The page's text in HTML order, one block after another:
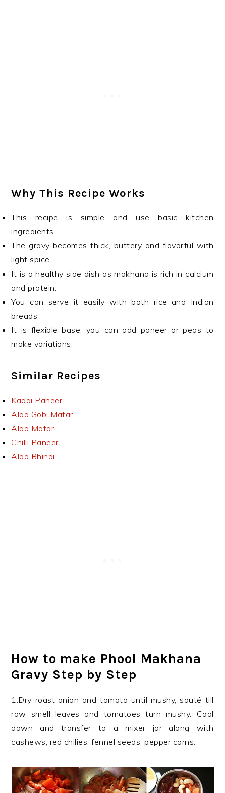
Why This Recipe Works
This recipe is simple and use basic kitchen
ingredients.
The gravy becomes thick, buttery and flavorful with
light spice.
It is a healthy side dish as makhana is rich in calcium
and protein.
You can serve it easily with both rice and Indian
breads.
It is flexible base, you can add paneer or peas to
make variations.
Similar Recipes
Kadai Paneer
Aloo Gobi Matar
Aloo Matar
Chilli Paneer
Aloo Bhindi
How to make Phool Makhana
Gravy Step by Step
1.Dry roast onion and tomato until mushy, sauté till
raw smell leaves and tomatoes turn mushy. Cool
down and transfer to a mixer jar along with
cashews, red chilies, fennel seeds, pepper corns.